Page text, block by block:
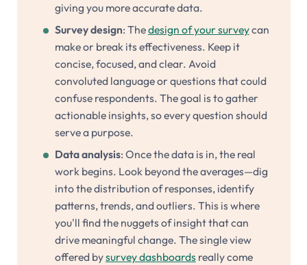
giving you more accurate data.
Survey design: Thedesign of your surveycan
make or break its effectiveness. Keep it
concise, focused, and clear. Avoid
convoluted language or questions that could
confuse respondents. The goal is to gather
actionable insights, so every question should
serve a purpose.
Data analysis: Once the data is in, the real
work begins. Look beyond the averages—dig
into the distribution of responses, identify
patterns, trends, and outliers. This is where
you'll find the nuggets of insight that can
drive meaningful change. The single view
offered bysurvey dashboardsreally come